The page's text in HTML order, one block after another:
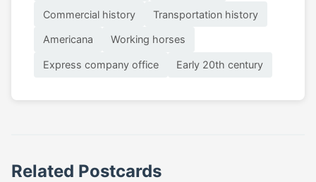
Commercial history Transportation history
Americana Working horses
Express company office Early 20th century
Related Postcards